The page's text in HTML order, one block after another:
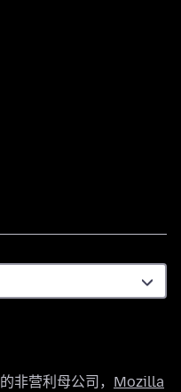
的非营利母公司， Mozilla